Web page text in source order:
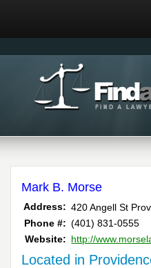
Mark B. Morse
Address: 420 Angell St
Phone #: (401) 831-0555
Website: http://
Located in